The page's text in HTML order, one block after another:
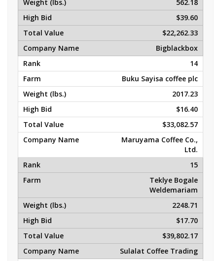
562.18
$39.60
$22,262.33
Bigblackbox
14
Buku Sayisa coffee plc
2017.23
$16.40
$33,082.57
Maruyama Coffee Co.,
Ltd.
15
Teklye Bogale
Weldemariam
2248.71
$17.70
$39,802.17
Sulalat Coffee Trading